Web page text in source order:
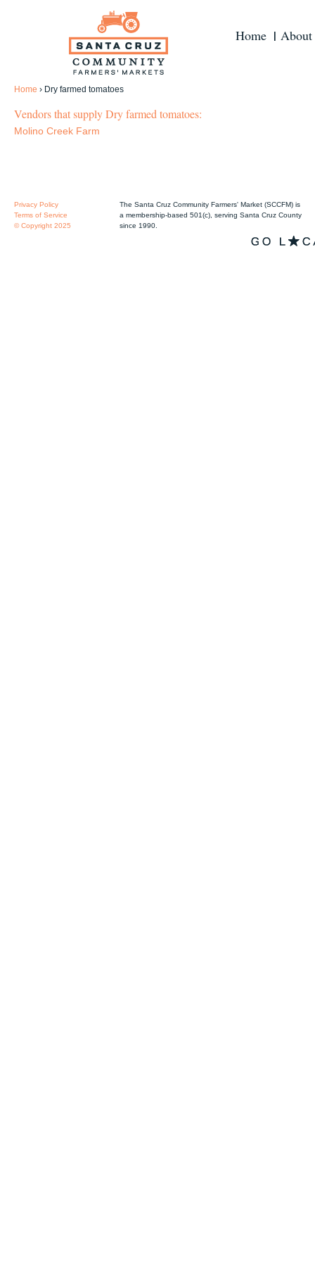
Home About
Home › Dry farmed tomatoes
Vendors that supply Dry farmed tomatoes:
Molino Creek Farm
Privacy Policy
Terms of Service
© Copyright 2025
The Santa Cruz Community Farmers' Market (SCCFM) is
a membership-based 501(c), serving Santa Cruz County
since 1990.